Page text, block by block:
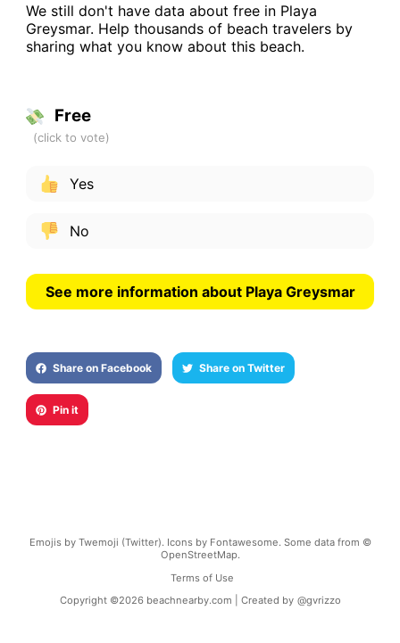
We still don't have data about free in Playa
Greysmar. Help thousands of beach travelers by
sharing what you know about this beach.
Free
Yes
No
See more information about Playa Greysmar
Share on Facebook Share on Twitter
Pin it
Emojis by Twemoji (Twitter). Icons by Fontawesome. Some data from ©
OpenStreetMap.
Terms of Use
Copyright ©2026 beachnearby.com | Created by @gvrizzo